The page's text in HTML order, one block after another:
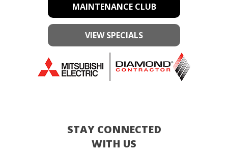
MAINTENANCE CLUB
VIEW SPECIALS
STAY CONNECTED
WITH US